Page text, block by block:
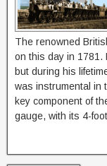
The renowned
on this day in 1781.
but during his
was instrumental in
key component of
gauge, with its 4-